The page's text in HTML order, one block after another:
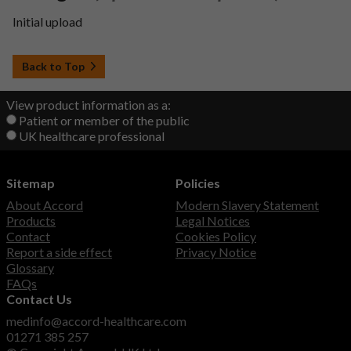
Initial upload
Back to Top
View product information as a:
Patient or member of the public
UK healthcare professional
Sitemap
About Accord
Products
Contact
Report a side effect
Glossary
FAQs
Policies
Modern Slavery Statement
Legal Notices
Cookies Policy
Privacy Notice
Contact Us
medinfo@accord-healthcare.com
01271 385 257